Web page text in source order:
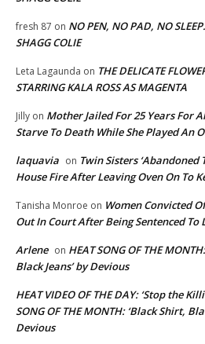
fresh 87 on NO PEN, NO PAD, NO
SHAGG COLIE
Leta Lagaunda on THE DELICATE
STARRING KALA ROSS AS MAGENTA
Jilly on Mother Jailed For 25 Years For
Starve To Death While She Played An
laquavia on Twin Sisters
House Fire After Leaving Oven On To
Tanisha Monroe on Women Convicted
Out In Court After Being Sentenced To
Arlene on HEAT SONG OF THE
Black Jeans’ by Devious
HEAT VIDEO OF THE DAY: ‘Stop the
SONG OF THE MONTH: ‘Black Shirt,
Devious